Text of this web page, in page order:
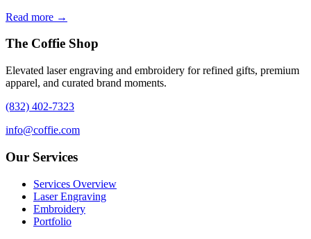
Read more →
The Coffie Shop
Elevated laser engraving and embroidery for refined gifts, premium
apparel, and curated brand moments.
(832) 402-7323
info@coffie.com
Our Services
Services Overview
Laser Engraving
Embroidery
Portfolio